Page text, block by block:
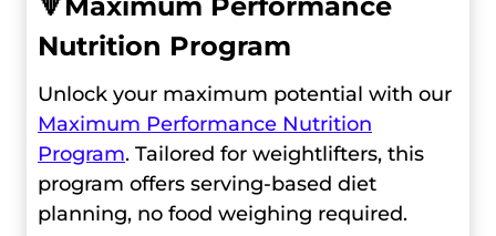
Nutrition Program
Unlock your maximum potential with our
Maximum Performance Nutrition
Program. Tailored for weightlifters, this
program offers serving-based diet
planning, no food weighing required.